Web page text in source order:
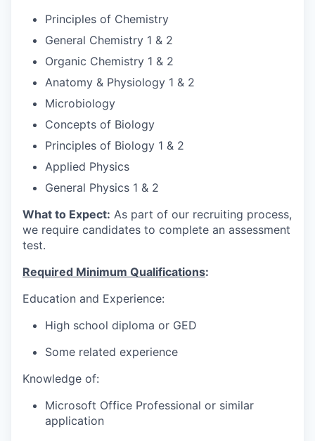
Principles of Chemistry
General Chemistry 1 & 2
Organic Chemistry 1 & 2
Anatomy & Physiology 1 & 2
Microbiology
Concepts of Biology
Principles of Biology 1 & 2
Applied Physics
General Physics 1 & 2
What to Expect: As part of our recruiting process,
we require candidates to complete an assessment
test.
Required Minimum Qualifications:
Education and Experience:
High school diploma or GED
Some related experience
Knowledge of:
Microsoft Office Professional or similar
application